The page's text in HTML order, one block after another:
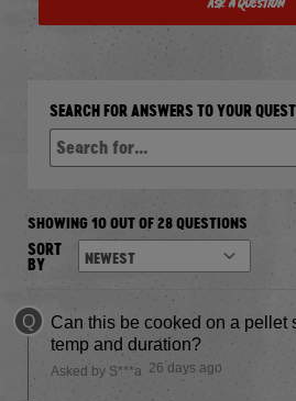
Ask a Question
SEARCH FOR ANSWERS TO YOUR
SHOWING 10 OUT OF 28 QUESTIONS
SORT
BY
Q
Can this be cooked on a pellet
temp and duration?
Asked by S***a 26 days ago